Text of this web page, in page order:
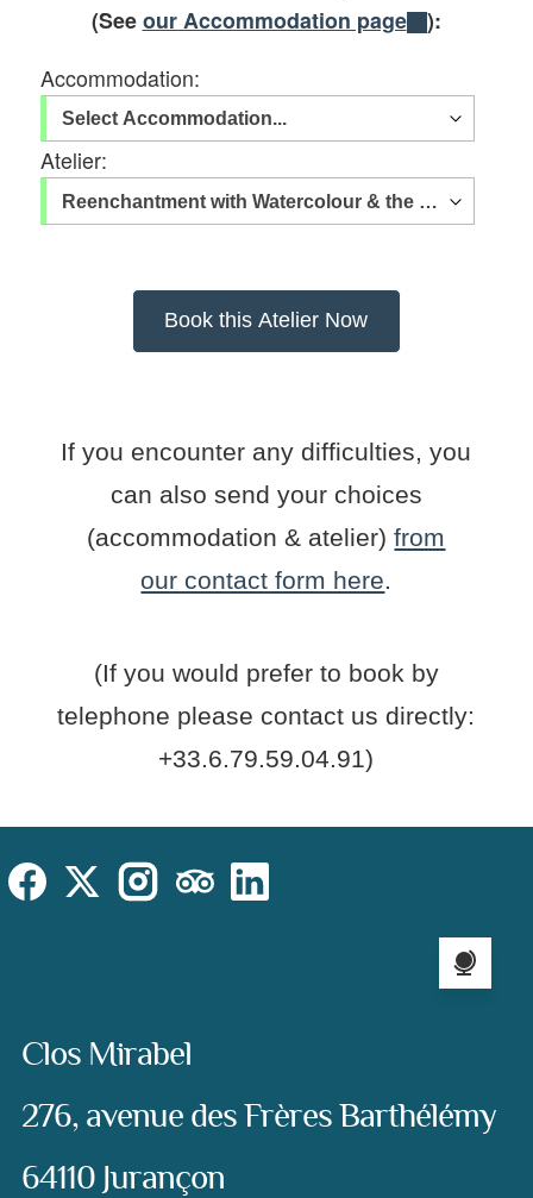
(See our Accommodation page ):
Accommodation:
Atelier:
If you encounter any difficulties, you
can also send your choices
(accommodation & atelier)from
our contact form here.
(If you would prefer to book by
telephone please contact us directly:
+33.6.79.59.04.91)
SocialFacebookX (Twitter)InstagramTripAdvisor
Address:
Clos Mirabel
276, avenue des Frères Barthélémy
64110 Jurançon